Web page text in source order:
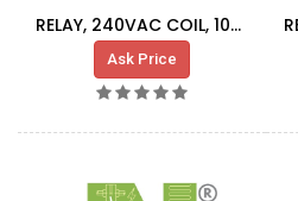
RELAY, 240VAC COIL, 10A-250V RATING
Ask Price